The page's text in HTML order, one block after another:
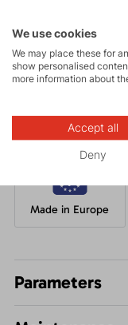
A modern and well-
complemented with
Made in Europe
Parameters
We use cookies
We may place these for
show personalised
more information about
Accept all
Deny